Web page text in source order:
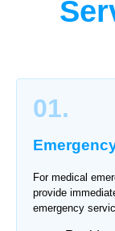
01.
For medical
provide
emergency